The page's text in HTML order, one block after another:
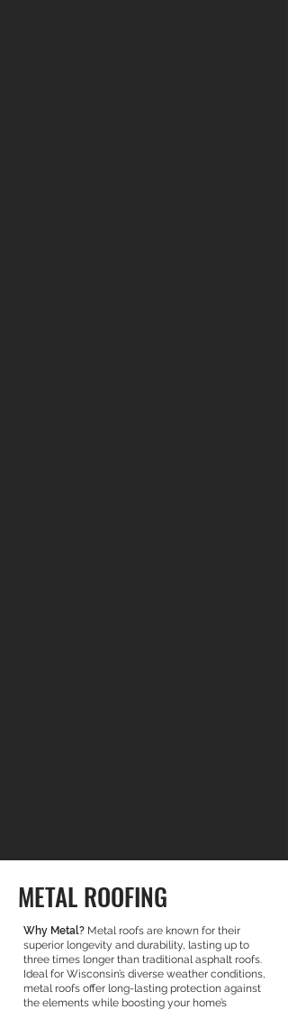
METAL ROOFING
Why Metal? Metal roofs are known for their
superior longevity and durability, lasting up to
three times longer than traditional asphalt roofs.
Ideal for Wisconsin’s diverse weather conditions,
metal roofs offer long-lasting protection against
the elements while boosting your home’s